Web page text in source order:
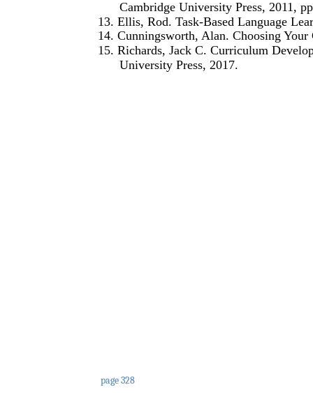
page 328
Cambridge University Press, 2011,
13. Ellis, Rod. Task-Based Language
14. Cunningsworth, Alan. Choosing
15. Richards, Jack C. Curriculum
University Press, 2017.